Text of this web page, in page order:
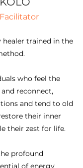
healer trained in the
who feel the
reconnect,
and tend to old
their inner
their zest for life.
profound